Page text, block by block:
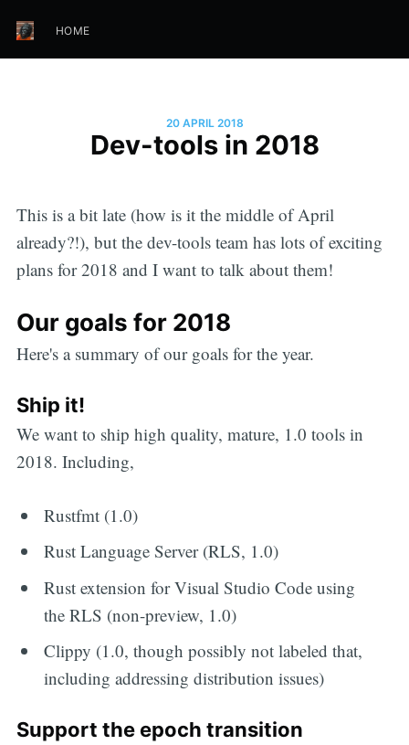
HOME
20 APRIL 2018
Dev-tools in 2018
This is a bit late (how is it the middle of April
already?!), but the dev-tools team has lots of exciting
plans for 2018 and I want to talk about them!
Our goals for 2018
Here's a summary of our goals for the year.
Ship it!
We want to ship high quality, mature, 1.0 tools in
2018. Including,
Rustfmt (1.0)
Rust Language Server (RLS, 1.0)
Rust extension for Visual Studio Code using
the RLS (non-preview, 1.0)
Clippy (1.0, though possibly not labeled that,
including addressing distribution issues)
Support the epoch transition